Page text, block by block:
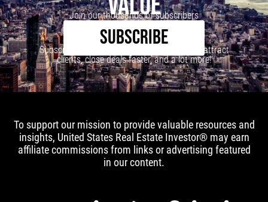
Join our thousands of subscribers
SUBSCRIBE
Subscribe to our newsletter to learn how to attract
clients, close deals faster, and a lot more!
To support our mission to provide valuable resources and
insights, United States Real Estate Investor® may earn
affiliate commissions from links or advertising featured
in our content.